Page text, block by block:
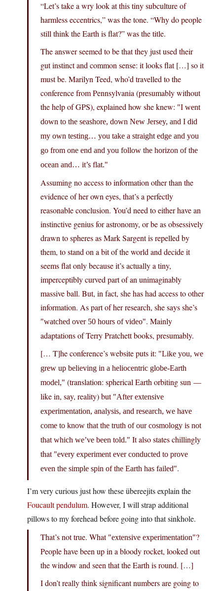
“Let’s take a wry look at this tiny subculture of
harmless eccentrics,” was the tone. “Why do people
still think the Earth is flat?” was the title.
The answer seemed to be that they just used their
gut instinct and common sense: it looks flat […] so it
must be. Marilyn Teed, who’d travelled to the
conference from Pennsylvania (presumably without
the help of GPS), explained how she knew:
I went
down to the seashore, down New Jersey, and I did
my own testing… you take a straight edge and you
go from one end and you follow the horizon of the
ocean and… it’s flat.
Assuming no access to information other than the
evidence of her own eyes, that’s a perfectly
reasonable conclusion. You’d need to either have an
instinctive genius for astronomy, or be as obsessively
drawn to spheres as Mark Sargent is repelled by
them, to stand on a bit of the world and decide it
seems flat only because it’s actually a tiny,
imperceptibly curved part of an unimaginably
massive ball. But, in fact, she has had access to other
information. As part of her research, she says she’s
watched over 50 hours of video . Mainly
adaptations of Terry Pratchett books, presumably.
[… T]he conference’s website puts it:
Like you, we
grew up believing in a heliocentric globe-Earth
model,
(translation: spherical Earth orbiting sun —
like in, say, reality) but
After extensive
experimentation, analysis, and research, we have
come to know that the truth of our cosmology is not
that which we’ve been told.
It also states chillingly
that every experiment ever conducted to prove
even the simple spin of the Earth has failed .
I’m very curious just how these übereejits explain the
Foucault pendulum. However, I will strap additional
pillows to my forehead before going into that sinkhole.
That’s not true. What extensive experimentation ?
People have been up in a bloody rocket, looked out
the window and seen that the Earth is round. […]
I don’t really think significant numbers are going to